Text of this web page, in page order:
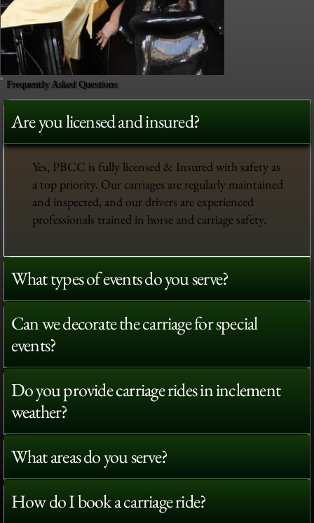
Frequently Asked Questions
Are you licensed and insured?
Yes, PBCC is fully licensed & Insured with safety as
a top priority. Our carriages are regularly maintained
and inspected, and our drivers are experienced
professionals trained in horse and carriage safety.
What types of events do you serve?
Can we decorate the carriage for special
events?
Do you provide carriage rides in inclement
weather?
What areas do you serve?
How do I book a carriage ride?